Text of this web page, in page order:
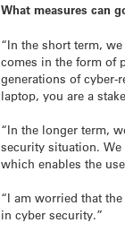
What measures can
“In the short term,
comes in the form of
generations of cyber-
laptop, you are a
“In the longer term,
security situation.
which enables the
“I am worried that
in cyber security.”